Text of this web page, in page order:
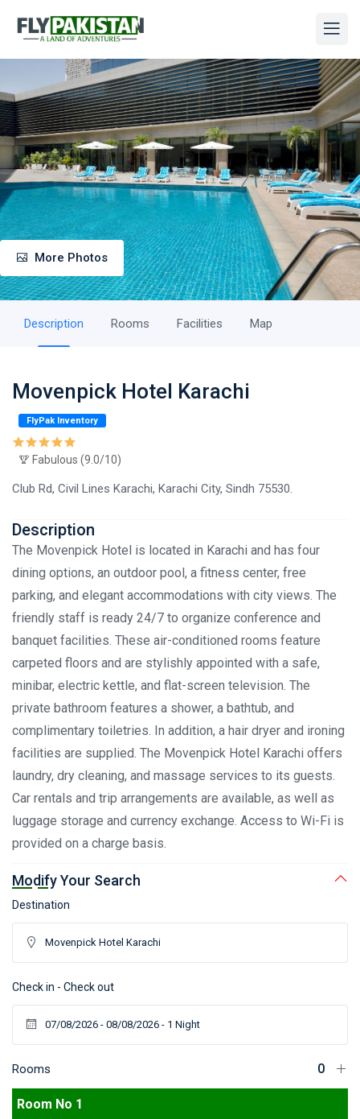
More Photos
Description Rooms Facilities Map
Movenpick Hotel Karachi
FlyPak Inventory
Fabulous (9.0/10)
Club Rd, Civil Lines Karachi, Karachi City, Sindh 75530.
Description
The Movenpick Hotel is located in Karachi and has four
dining options, an outdoor pool, a fitness center, free
parking, and elegant accommodations with city views. The
friendly staff is ready 24/7 to organize conference and
banquet facilities. These air-conditioned rooms feature
carpeted floors and are stylishly appointed with a safe,
minibar, electric kettle, and flat-screen television. The
private bathroom features a shower, a bathtub, and
complimentary toiletries. In addition, a hair dryer and ironing
facilities are supplied. The Movenpick Hotel Karachi offers
laundry, dry cleaning, and massage services to its guests.
Car rentals and trip arrangements are available, as well as
luggage storage and currency exchange. Access to Wi-Fi is
provided on a charge basis.
Modify Your Search
Destination
Check in - Check out
Rooms
Room No 1